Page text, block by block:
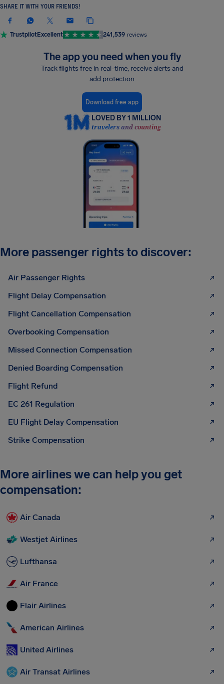
SHARE IT WITH YOUR FRIENDS!
TrustpilotExcellent 241,539 reviews
The app you need when you fly
Track flights free in real-time, receive alerts and
add protection
Download free app
LOVED BY 1 MILLION
travelers and counting
More passenger rights to discover:
Air Passenger Rights
Flight Delay Compensation
Flight Cancellation Compensation
Overbooking Compensation
Missed Connection Compensation
Denied Boarding Compensation
Flight Refund
EC 261 Regulation
EU Flight Delay Compensation
Strike Compensation
More airlines we can help you get
compensation:
Air Canada
Westjet Airlines
Lufthansa
Air France
Flair Airlines
American Airlines
United Airlines
Air Transat Airlines